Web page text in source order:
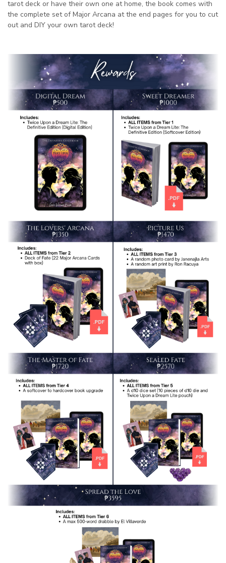
tarot deck or have their own one at home, the book comes with
the complete set of Major Arcana at the end pages for you to cut
out and DIY your own tarot deck!